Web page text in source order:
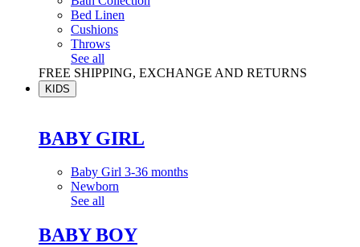
Bed Linen
Cushions
Throws
See all
FREE SHIPPING, EXCHANGE AND RETURNS
KIDS
BABY GIRL
Baby Girl 3-36 months
Newborn
See all
BABY BOY